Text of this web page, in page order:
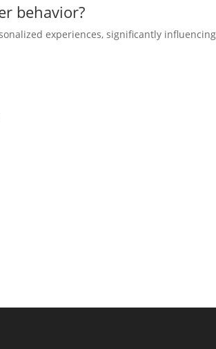
behavior?
experiences, significantly influencing